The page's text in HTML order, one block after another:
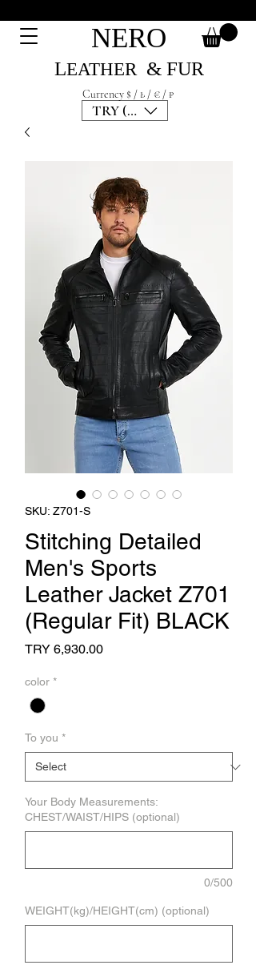
NERO
LEATHER & FUR
TRY (₺)
Currency $ / ₺ / € / ₽
SKU: Z701-S
Stitching Detailed
Men's Sports
Leather Jacket Z701
(Regular Fit) BLACK
TRY 6,930.00Price
color *
To you *
Your Body Measurements:
CHEST/WAIST/HIPS (optional)
0/500
WEIGHT(kg)/HEIGHT(cm) (optional)